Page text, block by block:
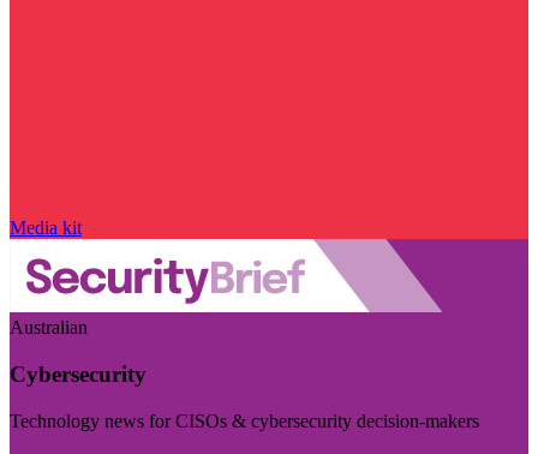
Media kit
Australian
Cybersecurity
Technology news for CISOs & cybersecurity decision-makers